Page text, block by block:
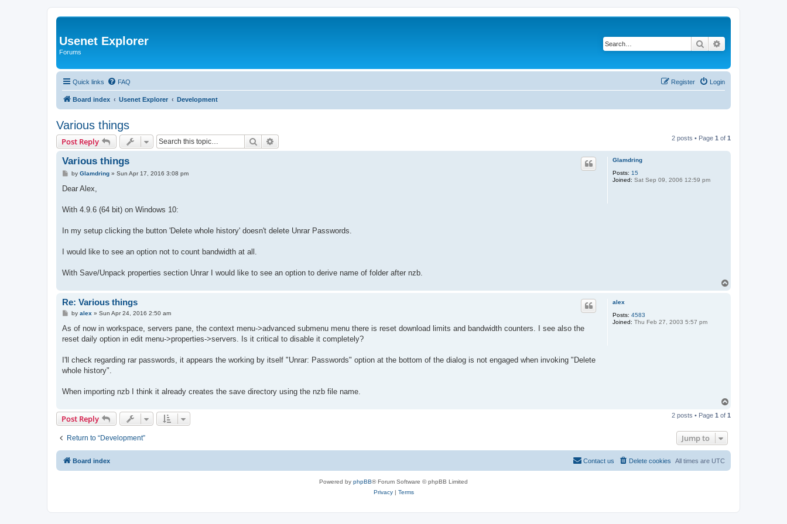
Usenet Explorer
Forums
Search
Quick links FAQ Login
Register
Board index Usenet Explorer Development
Various things
Post Reply Search 2 posts • Page 1 of 1
Glamdring
Posts: 15
Joined: Sat Sep 09, 2006 12:59 pm
Various things
P
s
by Glamdring» Sun Apr 17, 2016 3:08 pm
Dear Alex,
With 4.9.6 (64 bit) on Windows 10:
In my setup clicking the button 'Delete whole history' doesn't delete Unrar Passwords.
I would like to see an option not to count bandwidth at all.
With Save/Unpack properties section Unrar I would like to see an option to derive name of folder after nzb.
alex
Posts: 4583
Joined: Thu Feb 27, 2003 5:57 pm
Re: Various things
P
s
by alex » Sun Apr 24, 2016 2:50 am
As of now in workspace, servers pane, the context menu->advanced submenu menu there is reset download limits and bandwidth counters. I see also the
reset daily option in edit menu->properties->servers. Is it critical to disable it completely?
I'll check regarding rar passwords, it appears the working by itself "Unrar: Passwords" option at the bottom of the dialog is not engaged when invoking "Delete
whole history".
When importing nzb I think it already creates the save directory using the nzb file name.
p
Post Reply 2 posts • Page 1 of 1
Return to “Development” Jump to
Board index All times are UTC
Delete cookies
Contact us
Powered by phpBB® Forum Software © phpBB Limited
Privacy| Terms